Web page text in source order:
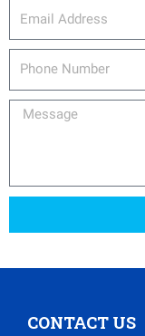
Message
CONTACT US